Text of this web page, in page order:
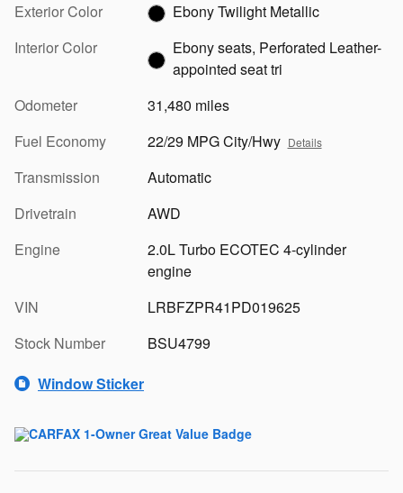
Exterior Color
Ebony Twilight Metallic
Interior Color
Ebony seats, Perforated Leather-
appointed seat tri
Odometer
31,480 miles
Fuel Economy
22/29 MPG City/Hwy Details
Transmission
Automatic
Drivetrain
AWD
Engine
2.0L Turbo ECOTEC 4-cylinder
engine
VIN
LRBFZPR41PD019625
Stock Number
BSU4799
Window Sticker